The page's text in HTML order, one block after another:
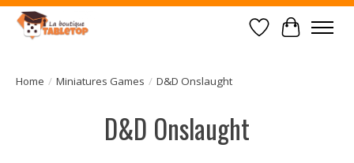
Wish List
Cart
Home / Miniatures Games / D&D Onslaught
D&D Onslaught